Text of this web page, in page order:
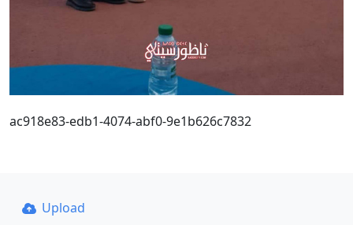
ac918e83-edb1-4074-abf0-9e1b626c7832
Upload